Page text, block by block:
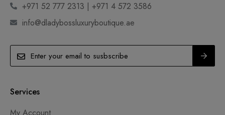
+971 52 777 2313 | +971 4 572 3586
info@dladybossluxuryboutique.ae
Services